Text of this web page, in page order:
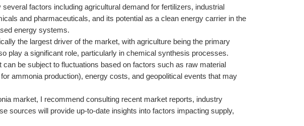
factors including agricultural demand for fertilizers, industrial
and pharmaceuticals, and its potential as a clean energy carrier in the
energy systems.
the largest driver of the market, with agriculture being the primary
play a significant role, particularly in chemical synthesis processes.
be subject to fluctuations based on factors such as raw material
ammonia production), energy costs, and geopolitical events that may
market, I recommend consulting recent market reports, industry
sources will provide up-to-date insights into factors impacting supply,